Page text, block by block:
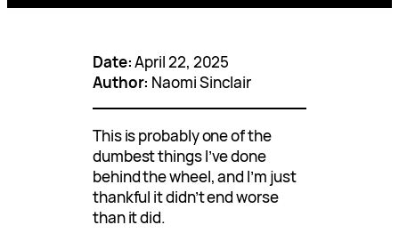
Date:April 22, 2025
Author: Naomi Sinclair
This is probably one of the
dumbest things I’ve done
behind the wheel, and I’m just
thankful it didn’t end worse
than it did.